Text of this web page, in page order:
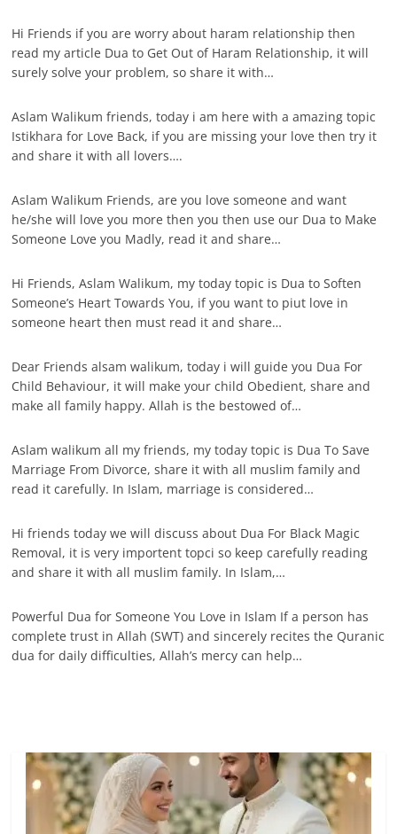
Hi Friends if you are worry about haram relationship then
read my article Dua to Get Out of Haram Relationship, it will
surely solve your problem, so share it with…
Aslam Walikum friends, today i am here with a amazing topic
Istikhara for Love Back, if you are missing your love then try it
and share it with all lovers….
Aslam Walikum Friends, are you love someone and want
he/she will love you more then you then use our Dua to Make
Someone Love you Madly, read it and share…
Hi Friends, Aslam Walikum, my today topic is Dua to Soften
Someone’s Heart Towards You, if you want to piut love in
someone heart then must read it and share…
Dear Friends alsam walikum, today i will guide you Dua For
Child Behaviour, it will make your child Obedient, share and
make all family happy. Allah is the bestowed of…
Aslam walikum all my friends, my today topic is Dua To Save
Marriage From Divorce, share it with all muslim family and
read it carefully. In Islam, marriage is considered…
Hi friends today we will discuss about Dua For Black Magic
Removal, it is very importent topci so keep carefully reading
and share it with all muslim family. In Islam,…
Powerful Dua for Someone You Love in Islam If a person has
complete trust in Allah (SWT) and sincerely recites the Quranic
dua for daily difficulties, Allah’s mercy can help…